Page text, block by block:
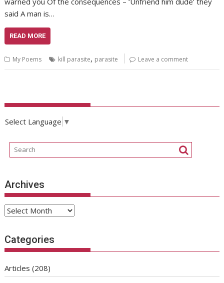
said A man is…
READ MORE
My Poems kill parasite, parasite Leave a comment
Select Language ▼
Archives
Archives
Categories
Articles (208)